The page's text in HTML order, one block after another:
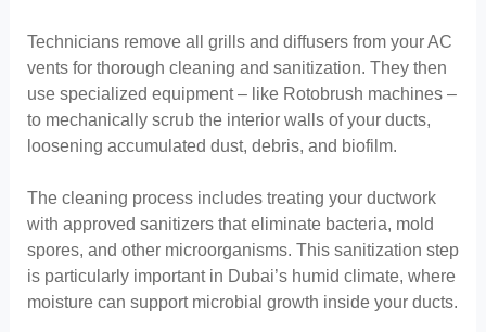
Technicians remove all grills and diffusers from your AC
vents for thorough cleaning and sanitization. They then
use specialized equipment – like Rotobrush machines –
to mechanically scrub the interior walls of your ducts,
loosening accumulated dust, debris, and biofilm.
The cleaning process includes treating your ductwork
with approved sanitizers that eliminate bacteria, mold
spores, and other microorganisms. This sanitization step
is particularly important in Dubai’s humid climate, where
moisture can support microbial growth inside your ducts.